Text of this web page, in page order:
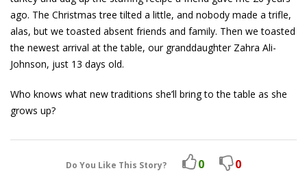
ago. The Christmas tree tilted a little, and nobody made a trifle,
alas, but we toasted absent friends and family. Then we toasted
the newest arrival at the table, our granddaughter Zahra Ali-
Johnson, just 13 days old.
Who knows what new traditions she’ll bring to the table as she
grows up?
Do You Like This Story? 0 0